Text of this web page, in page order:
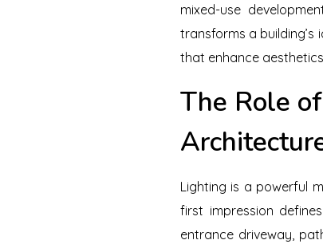
mixed-use
transforms a
that enhance
The Role
Lighting is a powerful
first impression
entrance driveway,